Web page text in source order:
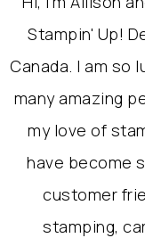
Stampin' Up!
Canada. I am so
many amazing
my love of
have become
customer
stamping,